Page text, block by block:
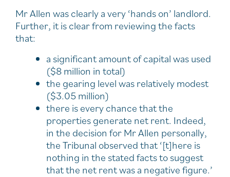
Mr Allen was clearly a very ‘hands on’ landlord.
Further, it is clear from reviewing the facts
that:
a significant amount of capital was used
($8 million in total)
the gearing level was relatively modest
($3.05 million)
there is every chance that the
properties generate net rent. Indeed,
in the decision for Mr Allen personally,
the Tribunal observed that ‘[t]here is
nothing in the stated facts to suggest
that the net rent was a negative figure.’